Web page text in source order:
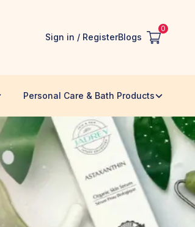
Sign in / RegisterBlogs
0
Personal Care & Bath Products